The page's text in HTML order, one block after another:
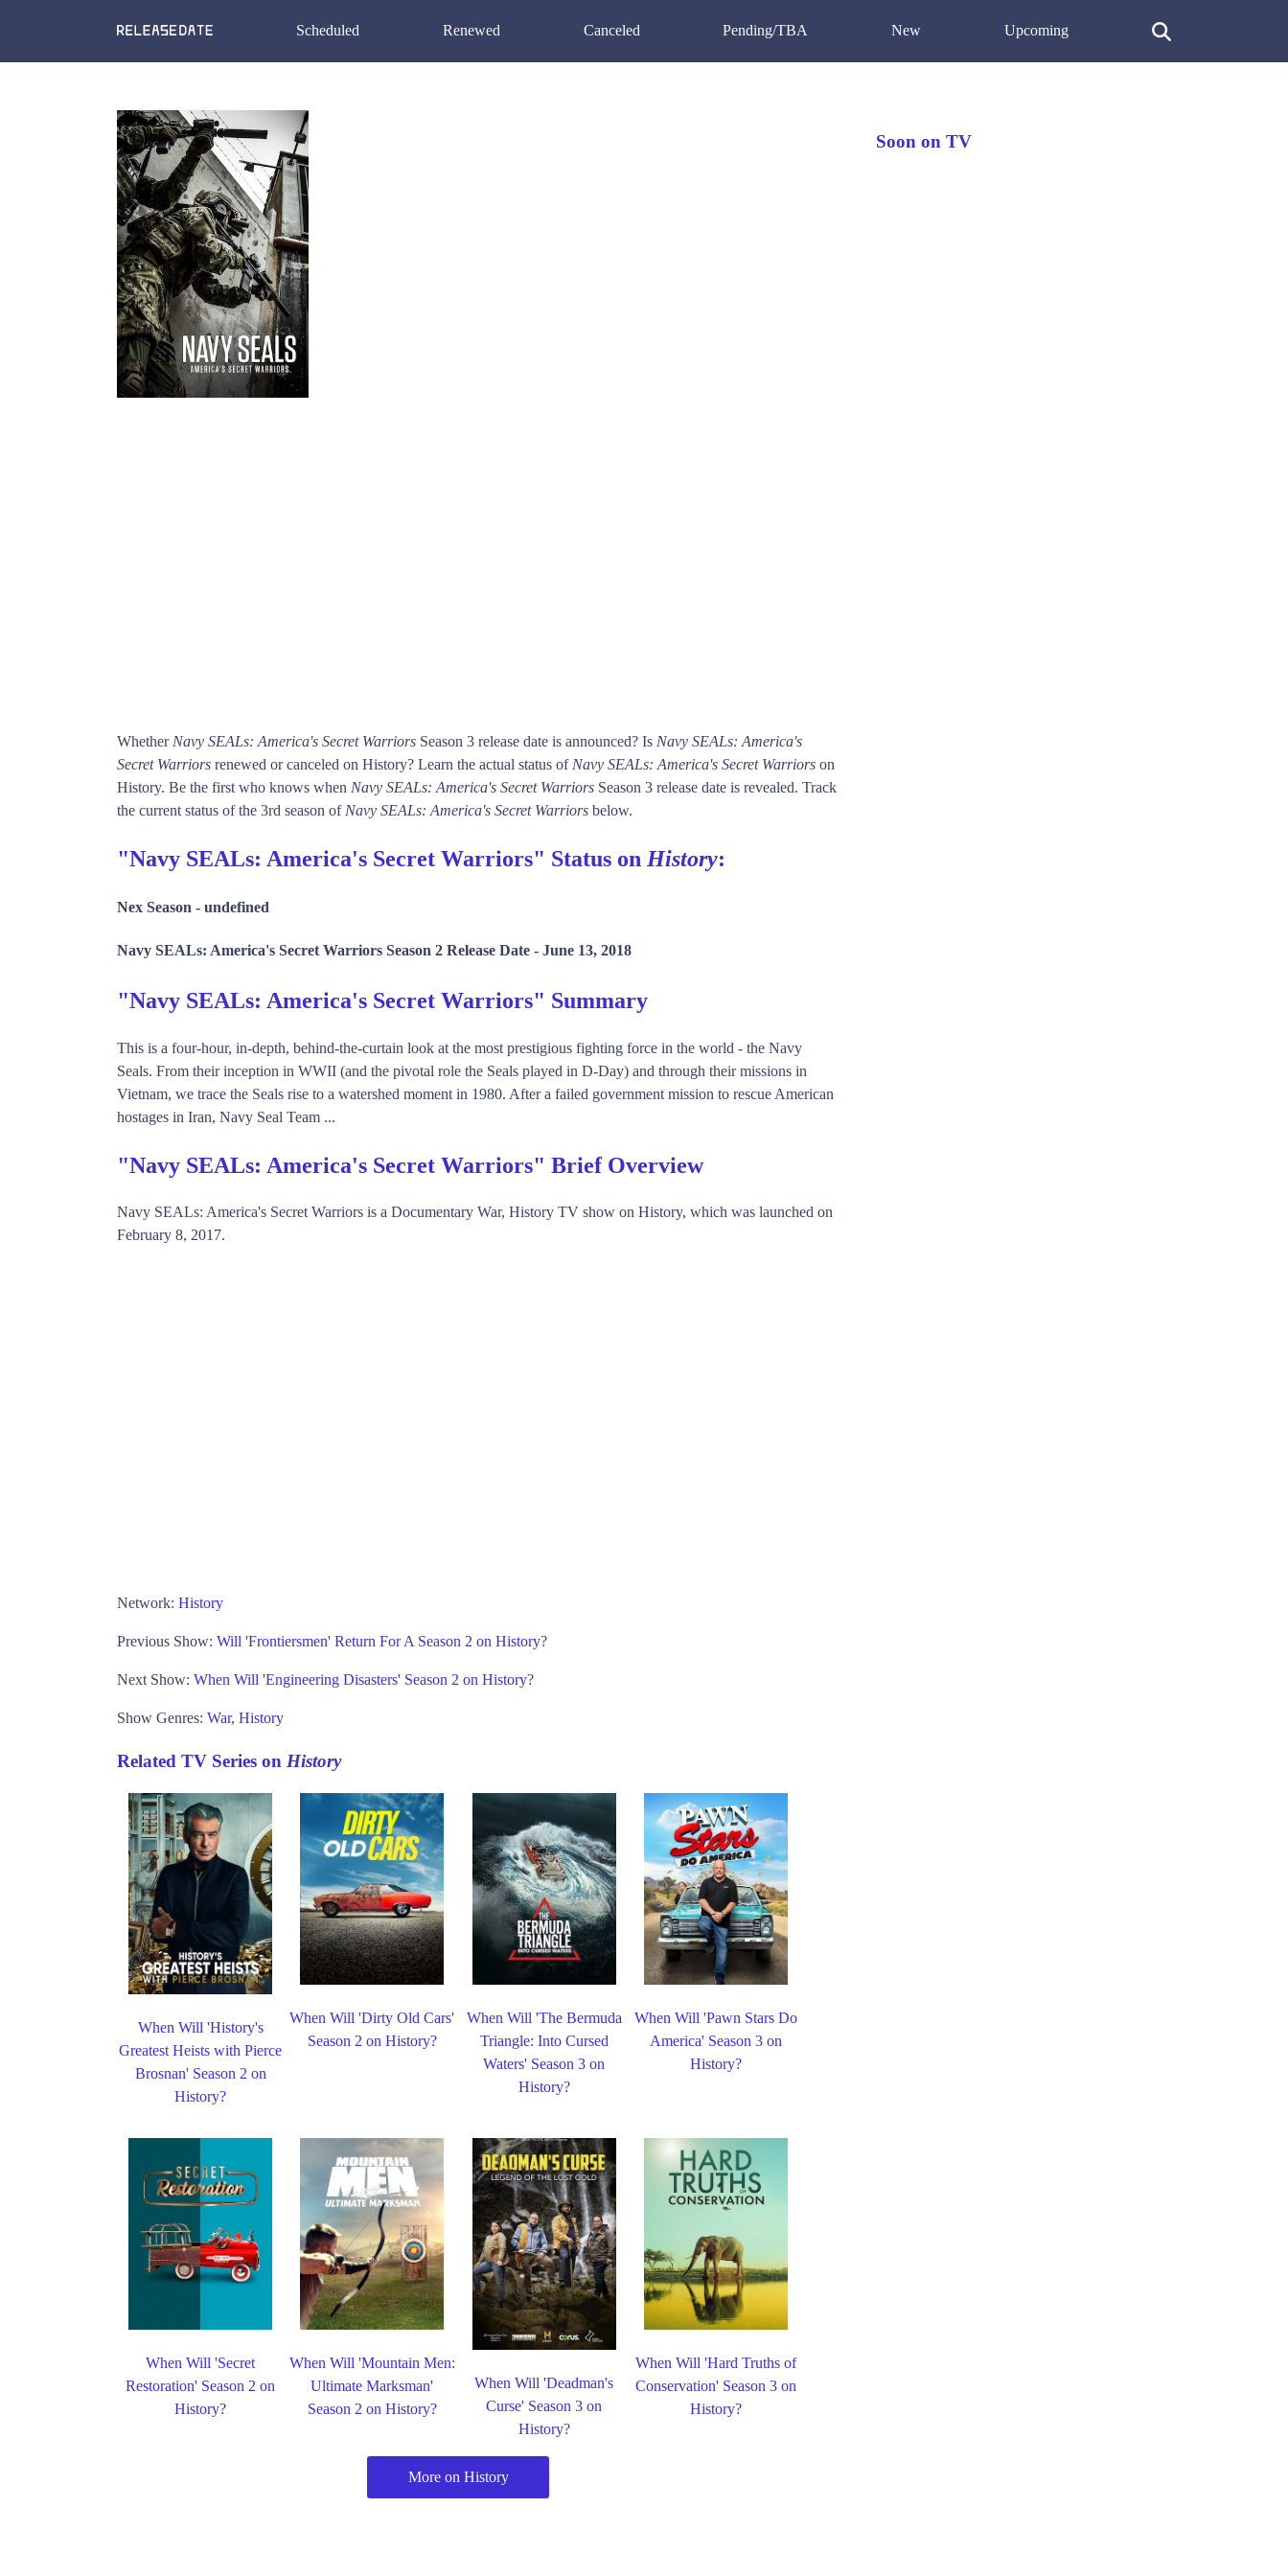
Scheduled Renewed Canceled Pending/TBA New Upcoming
Whether Navy SEALs: America's Secret Warriors Season 3 release date is announced? Is Navy SEALs: America's
Secret Warriors renewed or canceled on History? Learn the actual status of Navy SEALs: America's Secret Warriors on
History. Be the first who knows when Navy SEALs: America's Secret Warriors Season 3 release date is revealed. Track
the current status of the 3rd season of Navy SEALs: America's Secret Warriors below.
"Navy SEALs: America's Secret Warriors" Status on History:
Nex Season - undefined
Navy SEALs: America's Secret Warriors Season 2 Release Date - June 13, 2018
"Navy SEALs: America's Secret Warriors" Summary
This is a four-hour, in-depth, behind-the-curtain look at the most prestigious fighting force in the world - the Navy
Seals. From their inception in WWII (and the pivotal role the Seals played in D-Day) and through their missions in
Vietnam, we trace the Seals rise to a watershed moment in 1980. After a failed government mission to rescue American
hostages in Iran, Navy Seal Team ...
"Navy SEALs: America's Secret Warriors" Brief Overview
Navy SEALs: America's Secret Warriors is a Documentary War, History TV show on History, which was launched on
February 8, 2017.
Network: History
Previous Show: Will 'Frontiersmen' Return For A Season 2 on History?
Next Show: When Will 'Engineering Disasters' Season 2 on History?
Show Genres: War, History
Related TV Series on History
When Will 'History's
Greatest Heists with Pierce
Brosnan' Season 2 on
History?
When Will 'Dirty Old Cars'
Season 2 on History?
When Will 'The Bermuda
Triangle: Into Cursed
Waters' Season 3 on
History?
When Will 'Pawn Stars Do
America' Season 3 on
History?
When Will 'Secret
Restoration' Season 2 on
History?
When Will 'Mountain Men:
Ultimate Marksman'
Season 2 on History?
When Will 'Deadman's
Curse' Season 3 on
History?
When Will 'Hard Truths of
Conservation' Season 3 on
History?
More on History
Soon on TV